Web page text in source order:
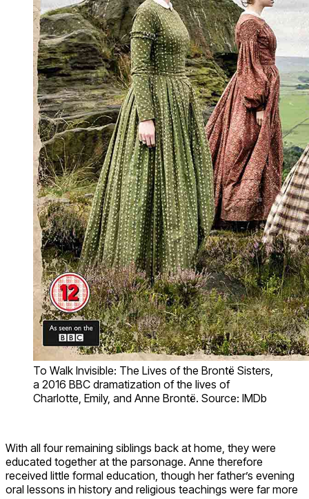
To Walk Invisible: The Lives of the Brontë Sisters,
a 2016 BBC dramatization of the lives of
Charlotte, Emily, and Anne Brontë. Source: IMDb
With all four remaining siblings back at home, they were
educated together at the parsonage. Anne therefore
received little formal education, though her father’s evening
oral lessons in history and religious teachings were far more